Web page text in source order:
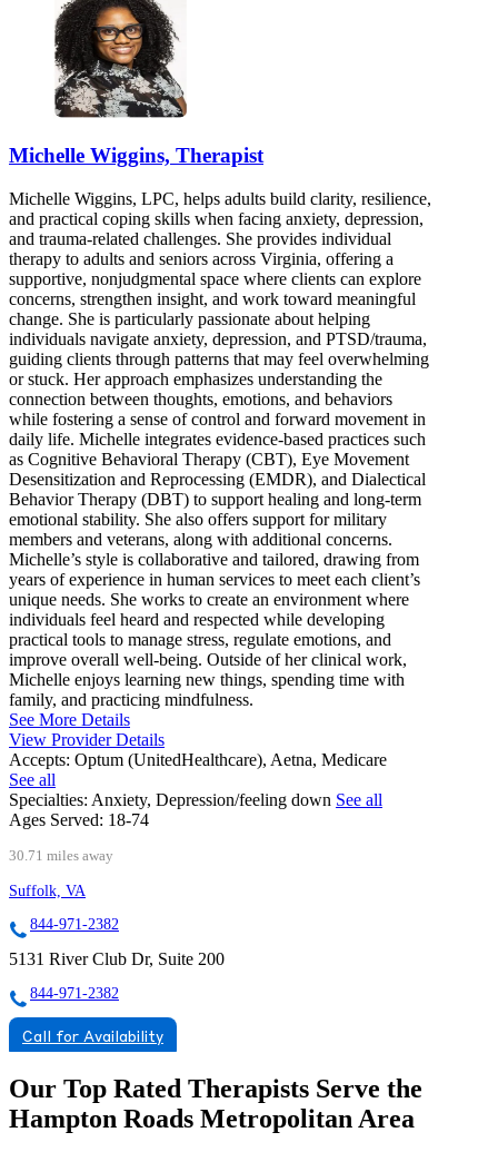
Michelle Wiggins, Therapist
Michelle Wiggins, LPC, helps adults build clarity, resilience,
and practical coping skills when facing anxiety, depression,
and trauma-related challenges. She provides individual
therapy to adults and seniors across Virginia, offering a
supportive, nonjudgmental space where clients can explore
concerns, strengthen insight, and work toward meaningful
change. She is particularly passionate about helping
individuals navigate anxiety, depression, and PTSD/trauma,
guiding clients through patterns that may feel overwhelming
or stuck. Her approach emphasizes understanding the
connection between thoughts, emotions, and behaviors
while fostering a sense of control and forward movement in
daily life. Michelle integrates evidence-based practices such
as Cognitive Behavioral Therapy (CBT), Eye Movement
Desensitization and Reprocessing (EMDR), and Dialectical
Behavior Therapy (DBT) to support healing and long-term
emotional stability. She also offers support for military
members and veterans, along with additional concerns.
Michelle’s style is collaborative and tailored, drawing from
years of experience in human services to meet each client’s
unique needs. She works to create an environment where
individuals feel heard and respected while developing
practical tools to manage stress, regulate emotions, and
improve overall well-being. Outside of her clinical work,
Michelle enjoys learning new things, spending time with
family, and practicing mindfulness.
See More Details
View Provider Details
Accepts: Optum (UnitedHealthcare), Aetna, Medicare
See all
Specialties: Anxiety, Depression/feeling down See all
Ages Served: 18-74
30.71 miles away
Suffolk, VA
844-971-2382
5131 River Club Dr, Suite 200
844-971-2382
Call for Availability
Our Top Rated Therapists Serve the
Hampton Roads Metropolitan Area